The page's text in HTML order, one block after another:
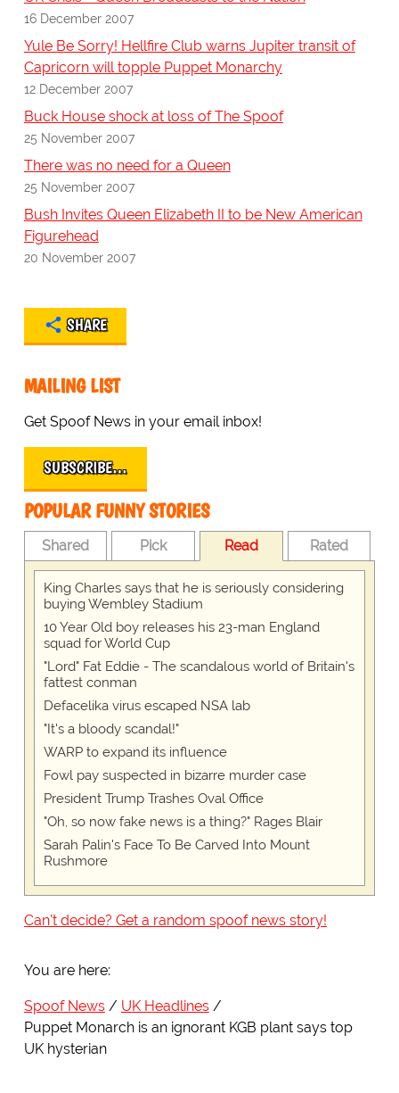
16 December 2007
Yule Be Sorry! Hellfire Club warns Jupiter transit of
Capricorn will topple Puppet Monarchy
12 December 2007
Buck House shock at loss of The Spoof
25 November 2007
There was no need for a Queen
25 November 2007
Bush Invites Queen Elizabeth II to be New American
Figurehead
20 November 2007
SHARE
MAILING LIST
Get Spoof News in your email inbox!
SUBSCRIBE…
POPULAR FUNNY STORIES
Shared Pick Read Rated
King Charles says that he is seriously considering
buying Wembley Stadium
10 Year Old boy releases his 23-man England
squad for World Cup
"Lord" Fat Eddie - The scandalous world of Britain's
fattest conman
Defacelika virus escaped NSA lab
"It's a bloody scandal!"
WARP to expand its influence
Fowl pay suspected in bizarre murder case
President Trump Trashes Oval Office
"Oh, so now fake news is a thing?" Rages Blair
Sarah Palin's Face To Be Carved Into Mount
Rushmore
Can't decide? Get a random spoof news story!
You are here:
Spoof News
UK Headlines
Puppet Monarch is an ignorant KGB plant says top
UK hysterian